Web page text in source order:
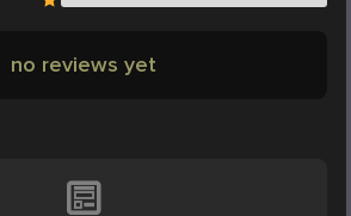
no reviews yet